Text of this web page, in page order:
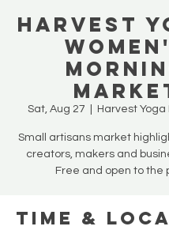
HARVEST
Sat, Aug 27 Harvest Yoga
Small artisans market
creators, makers and
Free and open to the
Time &